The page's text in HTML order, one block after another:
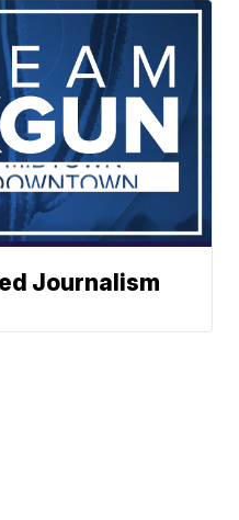
Journalism